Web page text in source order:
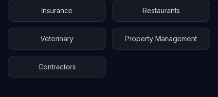
Insurance Restaurants
Veterinary Property Management
Contractors